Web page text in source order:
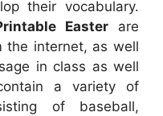
their vocabulary.
Easter are
the internet, as well
in class as well
a variety of
of baseball,